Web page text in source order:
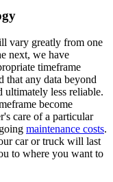
vary greatly from one
next, we have
timeframe
any data beyond
ultimately less reliable.
become
care of a particular
maintenance costs.
car or truck will last
to where you want to